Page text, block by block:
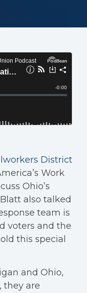
District
Work
Ohio’s
also talked
team is
voters and the
this special
and Ohio,
they are